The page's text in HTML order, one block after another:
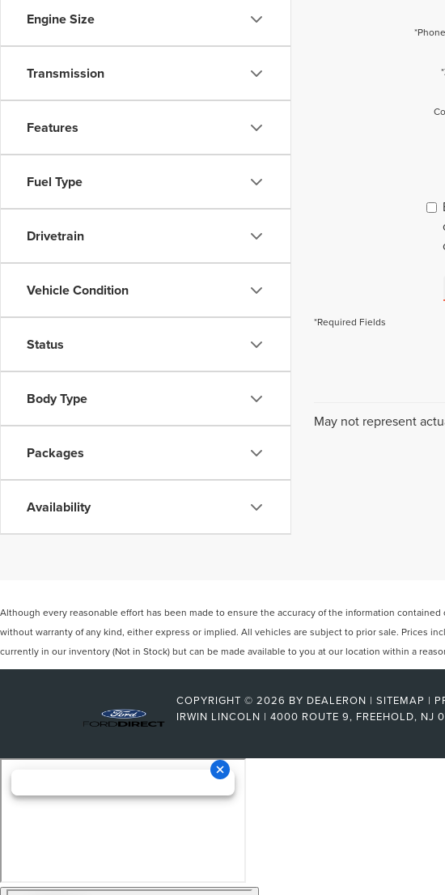
Engine Size
Transmission
Features
Fuel Type
Drivetrain
Vehicle Condition
Status
Body Type
Packages
Availability
*Required Fields
May not represent
Although every reasonable effort has been made to ensure the accuracy of the information
without warranty of any kind, either express or implied. All vehicles are subject to prior sale. Prices
currently in our inventory (Not in Stock) but can be made available to you at our location within a
COPYRIGHT © 2026 BY DEALERON | SITEMAP |
IRWIN LINCOLN | 4000 ROUTE 9, FREEHOLD, NJ